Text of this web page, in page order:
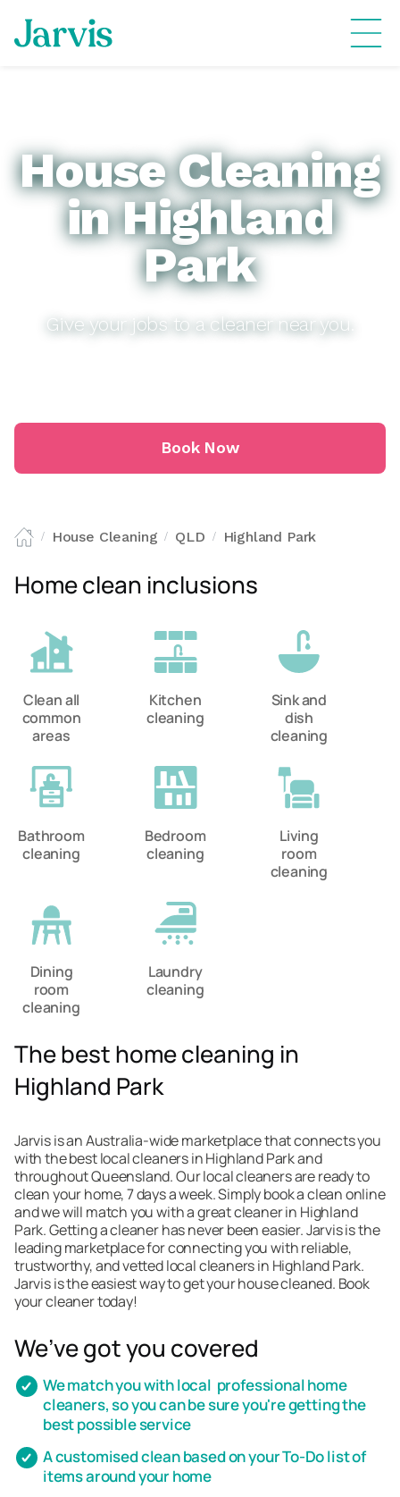
House Cleaning
in Highland
Park
Give your jobs to a cleaner near you.
Book Now
/ House Cleaning / QLD / Highland Park
Home clean inclusions
Clean all
common
areas
Kitchen
cleaning
Sink and
dish
cleaning
Bathroom
cleaning
Bedroom
cleaning
Living
room
cleaning
Dining
room
cleaning
Laundry
cleaning
The best home cleaning in
Highland Park
Jarvis is an Australia-wide marketplace that connects you
with the best local cleaners in Highland Park and
throughout Queensland. Our local cleaners are ready to
clean your home, 7 days a week. Simply book a clean online
and we will match you with a great cleaner in Highland
Park. Getting a cleaner has never been easier. Jarvis is the
leading marketplace for connecting you with reliable,
trustworthy, and vetted local cleaners in Highland Park.
Jarvis is the easiest way to get your house cleaned. Book
your cleaner today!
We’ve got you covered
We match you with local professional home
cleaners, so you can be sure you're getting the
best possible service
A customised clean based on your To-Do list of
items around your home